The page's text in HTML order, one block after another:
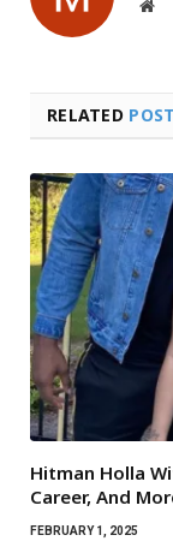
RELATED
Hitman Holla
Career, And
FEBRUARY 1, 2025